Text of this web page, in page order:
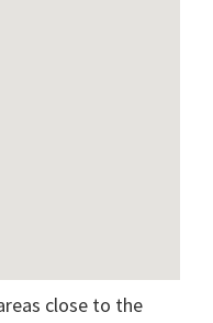
close to the